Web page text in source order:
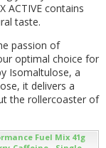
ACTIVE contains
taste.
passion of
optimal choice for
Isomaltulose, a
it delivers a
the rollercoaster of
Fuel Mix 41g